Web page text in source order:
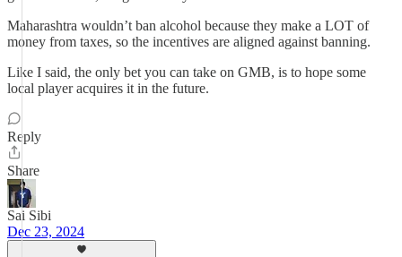
Maharashtra wouldn’t ban alcohol because they make a LOT of
money from taxes, so the incentives are aligned against banning.
Like I said, the only bet you can take on GMB, is to hope some
local player acquires it in the future.
Reply
Share
Sai Sibi
Dec 23, 2024